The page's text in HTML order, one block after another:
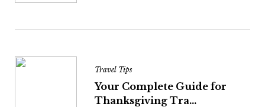
Travel Tips
Your Complete Guide for
Thanksgiving Tra...